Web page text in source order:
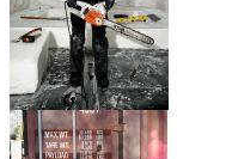
the nordic worker